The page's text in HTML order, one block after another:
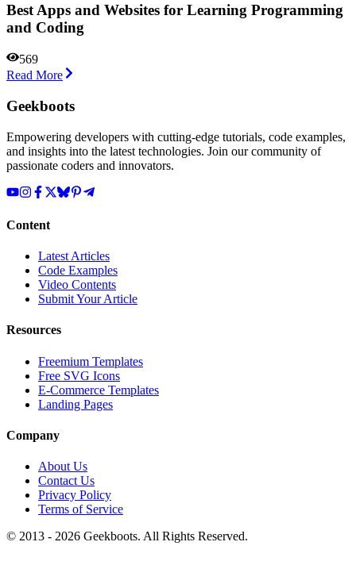
Best Apps and Websites for Learning Programming
and Coding
569
Read More
Geekboots
Empowering developers with cutting-edge tutorials, code examples,
and insights into the latest technologies. Join our community of
passionate coders and innovators.
Content
Latest Articles
Code Examples
Video Contents
Submit Your Article
Resources
Freemium Templates
Free SVG Icons
E-Commerce Templates
Landing Pages
Company
About Us
Contact Us
Privacy Policy
Terms of Service
© 2013 - 2026 Geekboots. All Rights Reserved.